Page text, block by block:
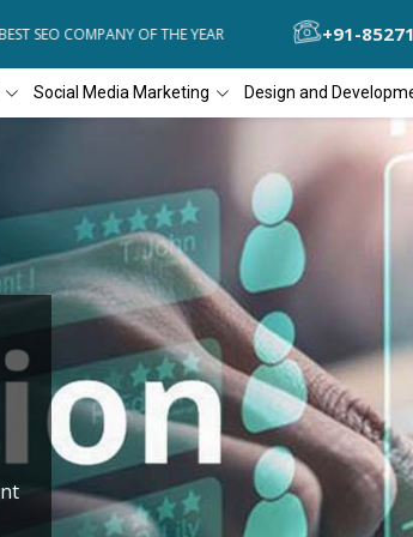
SEO COMPANY OF THE YEAR DIAL4WEB
+91-
Social Media Marketing Design and